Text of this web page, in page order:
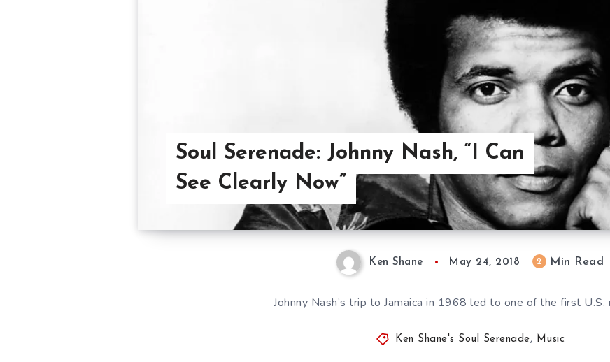
Soul Serenade: Johnny Nash, “I Can
See Clearly Now”
Ken Shane May 24, 2018 2 Min Read
Johnny Nash’s trip to Jamaica in 1968 led to one of the first U.S.
Ken Shane's Soul Serenade, Music